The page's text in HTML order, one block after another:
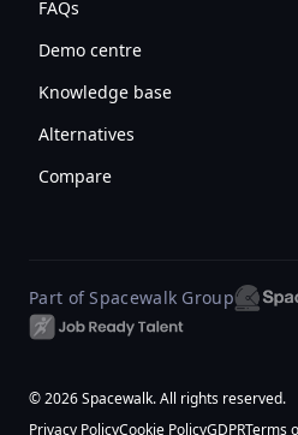
FAQs
Demo centre
Knowledge base
Alternatives
Compare
Part of Spacewalk Group
© 2026 Spacewalk. All rights reserved.
Privacy PolicyCookie PolicyGDPRTerms